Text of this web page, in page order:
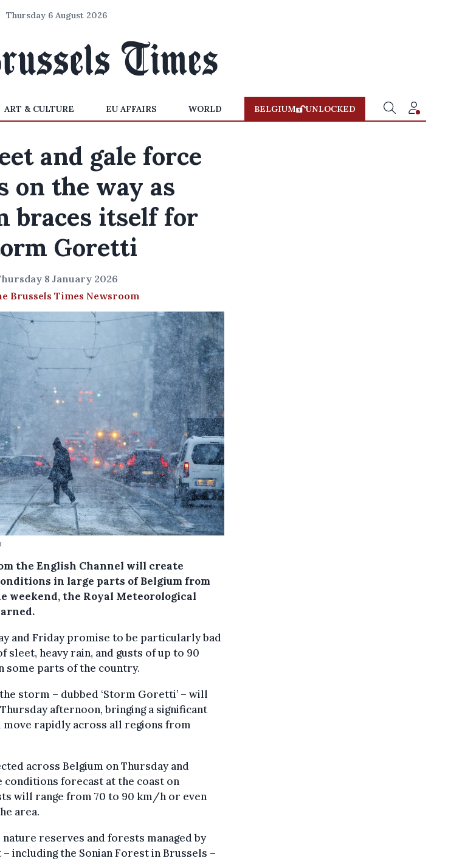
Thursday 6 August 2026
ART & CULTURE EU AFFAIRS WORLD BELGIUM UNLOCKED
and gale force
on the way as
braces itself for
Goretti
8 January 2026
Brussels Times Newsroom
the English Channel will create
in large parts of Belgium from
weekend, the Royal Meteorological
and Friday promise to be particularly bad
sleet, heavy rain, and gusts of up to 90
parts of the country.
storm – dubbed ‘Storm Goretti’ – will
afternoon, bringing a significant
move rapidly across all regions from
across Belgium on Thursday and
forecast at the coast on
will range from 70 to 90 km/h or even
area.
reserves and forests managed by
including the Sonian Forest in Brussels –